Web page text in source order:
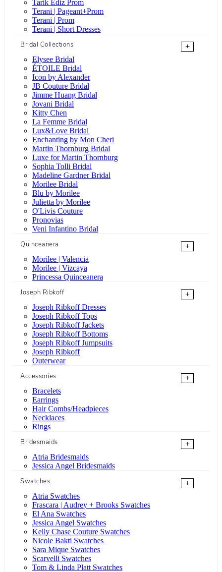
Tarik Ediz Prom
Terani | Pageant+Prom
Terani | Prom
Terani | Short Dresses
Bridal Collections
+
Elysee Bridal
ÉTOILE Bridal
Icon by Alexander
JB Couture Bridal
Jimme Huang Bridal
Jovani Bridal
Kitty Chen
La Femme Bridal
Lux&Love Bridal
Enchanting by Mon Cheri
Martin Thornburg Bridal
Luxe for Martin Thornburg
Sophia Tolli Bridal
Madeline Gardner Bridal
Morilee Bridal
Blu by Morilee
Julietta by Morilee
O'Livis Couture
Pronovias
Veni Infantino Bridal
Quinceanera
+
Morilee | Valencia
Morilee | Vizcaya
Princessa Quinceanera
Joseph Ribkoff
+
Joseph Ribkoff Dresses
Joseph Ribkoff Tops
Joseph Ribkoff Jackets
Joseph Ribkoff Bottoms
Joseph Ribkoff Jumpsuits
Joseph Ribkoff
Outerwear
Accessories
+
Bracelets
Earrings
Hair Combs/Headpieces
Necklaces
Rings
Bridesmaids
+
Atria Bridesmaids
Jessica Angel Bridesmaids
Swatches
+
Atria Swatches
Frascara | Audrey + Brooks Swatches
El Ana Swatches
Jessica Angel Swatches
Kelly Chase Couture Swatches
Nicole Bakti Swatches
Sara Mique Swatches
Scarvelli Swatches
Tom & Linda Platt Swatches